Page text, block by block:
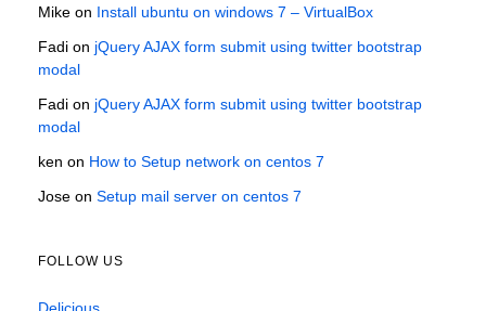
Mike on Install ubuntu on windows 7 – VirtualBox
Fadi on jQuery AJAX form submit using twitter bootstrap
modal
Fadi on jQuery AJAX form submit using twitter bootstrap
modal
ken on How to Setup network on centos 7
Jose on Setup mail server on centos 7
FOLLOW US